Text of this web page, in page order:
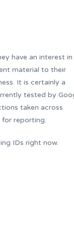
have an interest in
material to their
It is certainly a
tested by
taken across
reporting.
IDs right now.